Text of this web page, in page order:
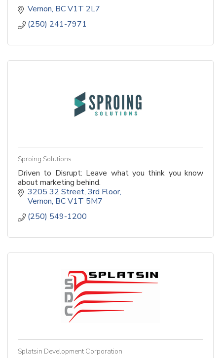
Vernon BCV1T 2L7
(250) 241-7971
Sproing Solutions
Driven to Disrupt: Leave what you think you know
about marketing behind.
3205 32 Street 3rd Floor
Vernon BCV1T 5M7
(250) 549-1200
Splatsin Development Corporation